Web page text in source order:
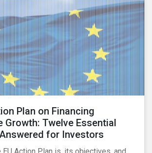
Plan on Financing
Growth: Twelve Essential
for Investors